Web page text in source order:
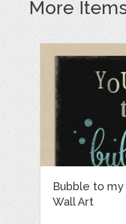
More
Bubble to my
Wall Art